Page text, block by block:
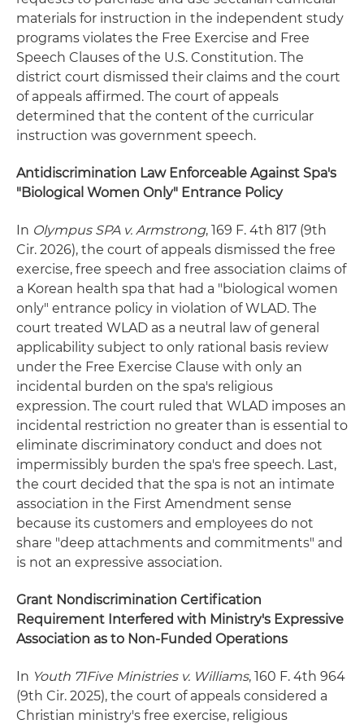
materials for instruction in the independent study
programs violates the Free Exercise and Free
Speech Clauses of the U.S. Constitution. The
district court dismissed their claims and the court
of appeals affirmed. The court of appeals
determined that the content of the curricular
instruction was government speech.
Antidiscrimination Law Enforceable Against Spa's
"Biological Women Only" Entrance Policy
In Olympus SPA v. Armstrong, 169 F. 4th 817 (9th
Cir. 2026), the court of appeals dismissed the free
exercise, free speech and free association claims of
a Korean health spa that had a "biological women
only" entrance policy in violation of WLAD. The
court treated WLAD as a neutral law of general
applicability subject to only rational basis review
under the Free Exercise Clause with only an
incidental burden on the spa's religious
expression. The court ruled that WLAD imposes an
incidental restriction no greater than is essential to
eliminate discriminatory conduct and does not
impermissibly burden the spa's free speech. Last,
the court decided that the spa is not an intimate
association in the First Amendment sense
because its customers and employees do not
share "deep attachments and commitments" and
is not an expressive association.
Grant Nondiscrimination Certification
Requirement Interfered with Ministry's Expressive
Association as to Non-Funded Operations
In Youth 71Five Ministries v. Williams, 160 F. 4th 964
(9th Cir. 2025), the court of appeals considered a
Christian ministry's free exercise, religious